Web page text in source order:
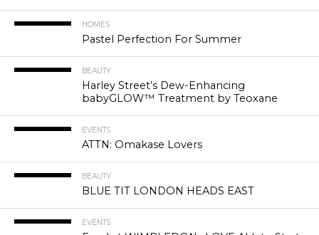
HOMES
Pastel Perfection For Summer
BEAUTY
Harley Street’s Dew-Enhancing
babyGLOW™ Treatment by Teoxane
EVENTS
ATTN: Omakase Lovers
BEAUTY
BLUE TIT LONDON HEADS EAST
EVENTS